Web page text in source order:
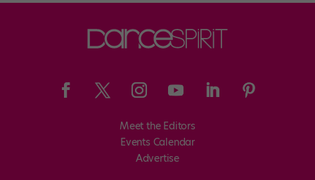
Meet the Editors
Events Calendar
Advertise